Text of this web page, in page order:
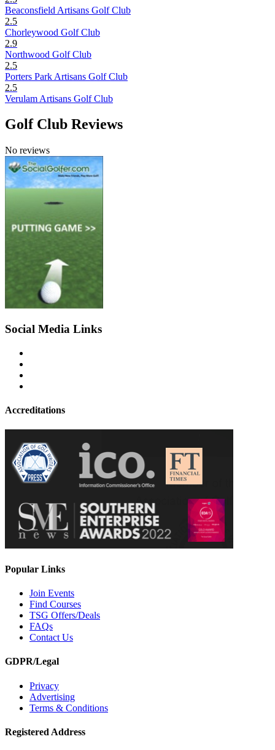
Beaconsfield Artisans Golf Club
2.5
Chorleywood Golf Club
2.9
Northwood Golf Club
2.5
Porters Park Artisans Golf Club
2.5
Verulam Artisans Golf Club
Golf Club Reviews
No reviews
Social Media Links
Accreditations
Popular Links
Join Events
Find Courses
TSG Offers/Deals
FAQs
Contact Us
GDPR/Legal
Privacy
Advertising
Terms & Conditions
Registered Address